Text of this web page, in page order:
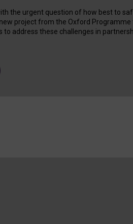
the urgent question of how best to
project from the Oxford Programme
to address these challenges in